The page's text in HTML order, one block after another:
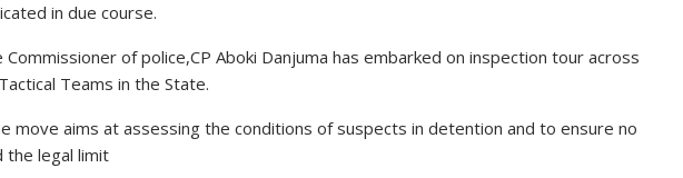
in due course.
of police,CP Aboki Danjuma has embarked on inspection tour across
Teams in the State.
move aims at assessing the conditions of suspects in detention and to ensure no
the legal limit